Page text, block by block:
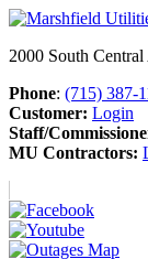
2000 South
Phone: (715) 387-
Customer: Login
Staff/
MU Contractors: